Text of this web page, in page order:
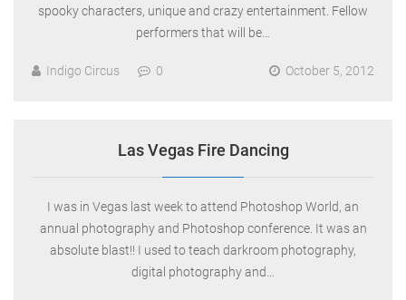
spooky characters, unique and crazy entertainment. Fellow
performers that will be…
Indigo Circus 0 October 5, 2012
Las Vegas Fire Dancing
I was in Vegas last week to attend Photoshop World, an
annual photography and Photoshop conference. It was an
absolute blast!! I used to teach darkroom photography,
digital photography and…